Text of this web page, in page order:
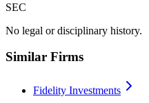
SEC
No legal or disciplinary history.
Similar Firms
Fidelity Investments